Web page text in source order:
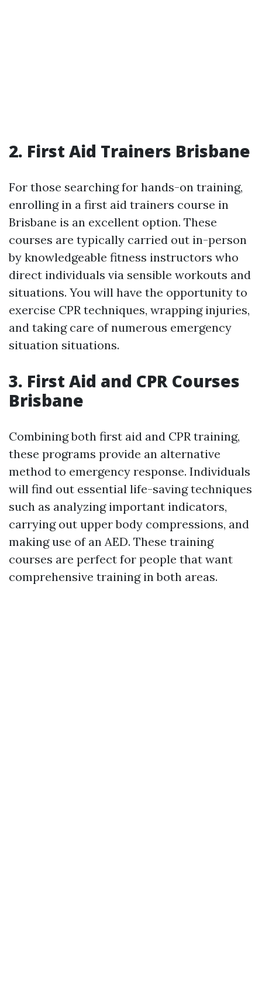
2. First Aid Trainers Brisbane
For those searching for hands-on training,
enrolling in a first aid trainers course in
Brisbane is an excellent option. These
courses are typically carried out in-person
by knowledgeable fitness instructors who
direct individuals via sensible workouts and
situations. You will have the opportunity to
exercise CPR techniques, wrapping injuries,
and taking care of numerous emergency
situation situations.
3. First Aid and CPR Courses
Brisbane
Combining both first aid and CPR training,
these programs provide an alternative
method to emergency response. Individuals
will find out essential life-saving techniques
such as analyzing important indicators,
carrying out upper body compressions, and
making use of an AED. These training
courses are perfect for people that want
comprehensive training in both areas.